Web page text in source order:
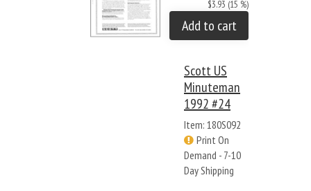
$3.93 (15 %)
Add to cart
Scott US
Minuteman
1992 #24
Item: 180S092
Print On
Demand - 7-10
Day Shipping